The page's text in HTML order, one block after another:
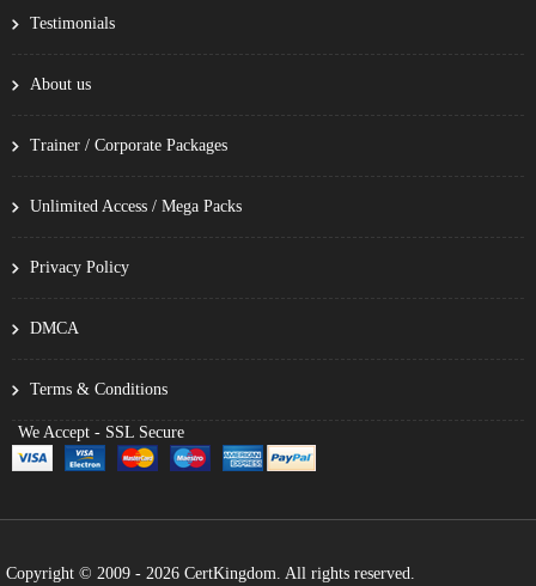
Testimonials
About us
Trainer / Corporate Packages
Unlimited Access / Mega Packs
Privacy Policy
DMCA
Terms & Conditions
We Accept - SSL Secure
Copyright © 2009 - 2026 CertKingdom. All rights reserved.